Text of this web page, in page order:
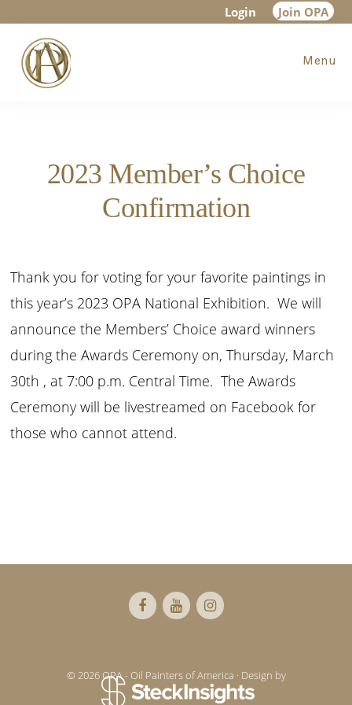
main
content
footer
Login Join OPA
Menu
2023 Member’s Choice
Confirmation
Thank you for voting for your favorite paintings in
this year’s 2023 OPA National Exhibition. We will
announce the Members’ Choice award winners
during the Awards Ceremony on, Thursday, March
30th , at 7:00 p.m. Central Time. The Awards
Ceremony will be livestreamed on Facebook for
those who cannot attend.
© 2026 OPA - Oil Painters of America · Design by